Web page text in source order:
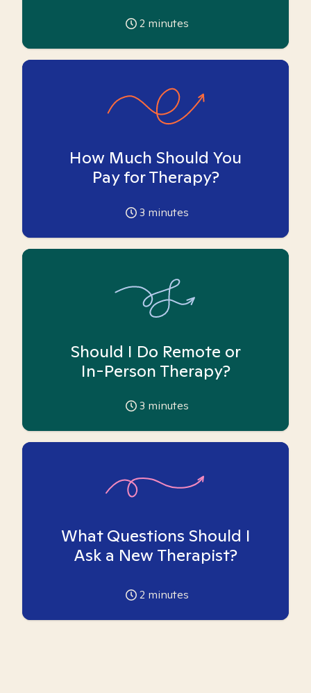
2 minutes
How Much Should You
Pay for Therapy?
3 minutes
Should I Do Remote or
In-Person Therapy?
3 minutes
What Questions Should I
Ask a New Therapist?
2 minutes